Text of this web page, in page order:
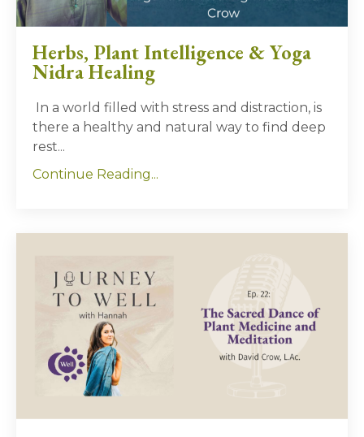
Herbs, Plant Intelligence & Yoga
Nidra Healing
In a world filled with stress and distraction, is
there a healthy and natural way to find deep
rest...
Continue Reading...